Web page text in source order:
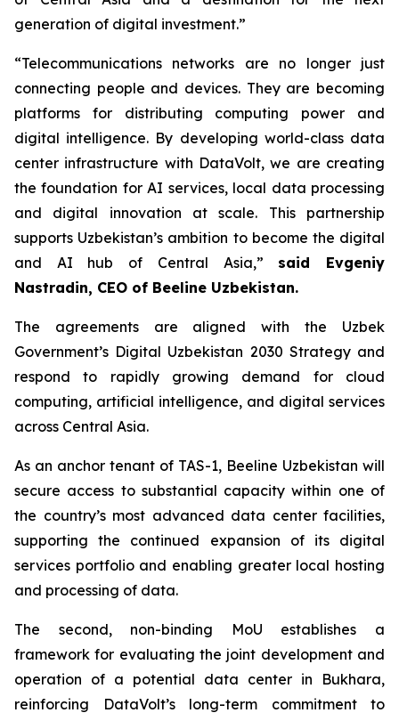
generation of digital investment.”
“Telecommunications networks are no longer just
connecting people and devices. They are becoming
platforms for distributing computing power and
digital intelligence. By developing world-class data
center infrastructure with DataVolt, we are creating
the foundation for AI services, local data processing
and digital innovation at scale. This partnership
supports Uzbekistan’s ambition to become the digital
and AI hub of Central Asia,” said Evgeniy
Nastradin, CEO of Beeline Uzbekistan.
The agreements are aligned with the Uzbek
Government’s Digital Uzbekistan 2030 Strategy and
respond to rapidly growing demand for cloud
computing, artificial intelligence, and digital services
across Central Asia.
As an anchor tenant of TAS-1, Beeline Uzbekistan will
secure access to substantial capacity within one of
the country’s most advanced data center facilities,
supporting the continued expansion of its digital
services portfolio and enabling greater local hosting
and processing of data.
The second, non-binding MoU establishes a
framework for evaluating the joint development and
operation of a potential data center in Bukhara,
reinforcing DataVolt’s long-term commitment to